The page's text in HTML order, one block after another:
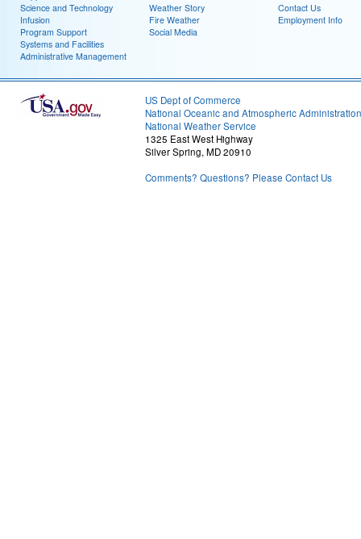
Science and Technology
Infusion
Program Support
Systems and Facilities
Administrative Management
Weather Story
Fire Weather
Social Media
Contact Us
Employment Info
US Dept of Commerce
National Oceanic and Atmospheric Administration
National Weather Service
1325 East West Highway
Silver Spring, MD 20910
Comments? Questions? Please Contact Us